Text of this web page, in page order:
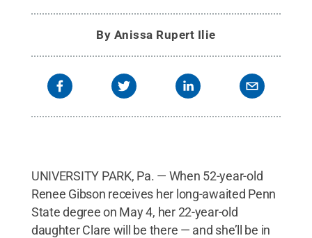
By Anissa Rupert Ilie
UNIVERSITY PARK, Pa. — When 52-year-old
Renee Gibson receives her long-awaited Penn
State degree on May 4, her 22-year-old
daughter Clare will be there — and she’ll be in